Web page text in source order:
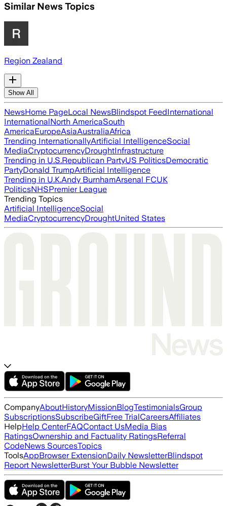
Similar News Topics
Region Zealand
Show All
NewsHome PageLocal NewsBlindspot FeedInternational
InternationalNorth AmericaSouth
AmericaEuropeAsiaAustraliaAfrica
Trending InternationallyArtificial IntelligenceSocial
MediaCryptocurrencyDroughtInfrastructure
Trending in U.S.Republican PartyUS PoliticsDemocratic
PartyDonald TrumpArtificial Intelligence
Trending in U.K.Andy BurnhamArsenal FCUK
PoliticsNHSPremier League
Trending Topics
Artificial IntelligenceSocial
MediaCryptocurrencyDroughtUnited States
CompanyAboutHistoryMissionBlogTestimonialsGroup
SubscriptionsSubscribeGiftFree TrialCareersAffiliates
HelpHelp CenterFAQContact UsMedia Bias
RatingsOwnership and Factuality RatingsReferral
CodeNews SourcesTopics
ToolsAppBrowser ExtensionDaily NewsletterBlindspot
Report NewsletterBurst Your Bubble Newsletter